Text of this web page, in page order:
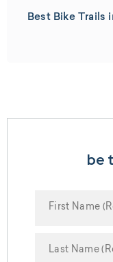
Best Bike Trails
be